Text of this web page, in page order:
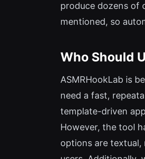
produce dozens of
mentioned, so
Who Should
ASMRHookLab is
need a fast,
template-driven
However, the tool
options are